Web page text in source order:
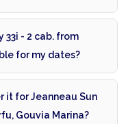
33i - 2 cab. from
for my dates?
it for Jeanneau Sun
Gouvia Marina?